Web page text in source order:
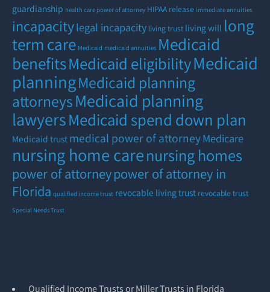
guardianship health care power of attorney HIPAA release immediate annuities
incapacitylegal incapacity living trust living will long
term care Medicaid medicaid annuities Medicaid
benefitsMedicaid eligibilityMedicaid
planningMedicaid planning
attorneysMedicaid planning
lawyersMedicaid spend down plan
Medicaid trust medical power of attorneyMedicare
nursing home carenursing homes
power of attorneypower of attorney in
Florida qualified income trust revocable living trust revocable trust
Special Needs Trust
Qualified Income Trusts or Miller Trusts in Florida